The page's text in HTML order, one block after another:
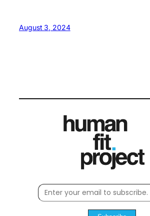
August 3, 2024